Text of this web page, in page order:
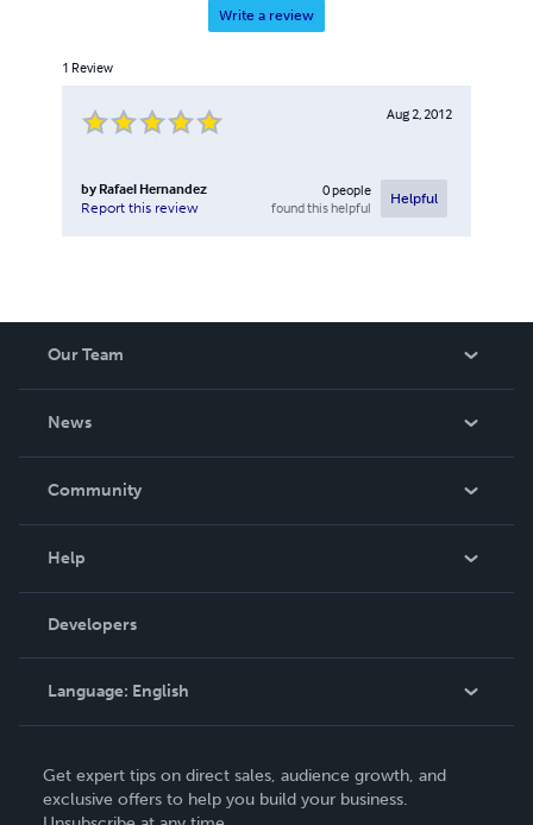
Write a review
1 Review
Aug 2, 2012
by Rafael Hernandez
Report this review
0people
found this helpful
Helpful
Our Team
News
In The News
Community
Podcast
Help
Order Lookup
Knowledge Base
Contact Support
Developers
Language: English
Deutsch
Get expert tips on direct sales, audience growth, and
exclusive offers to help you build your business.